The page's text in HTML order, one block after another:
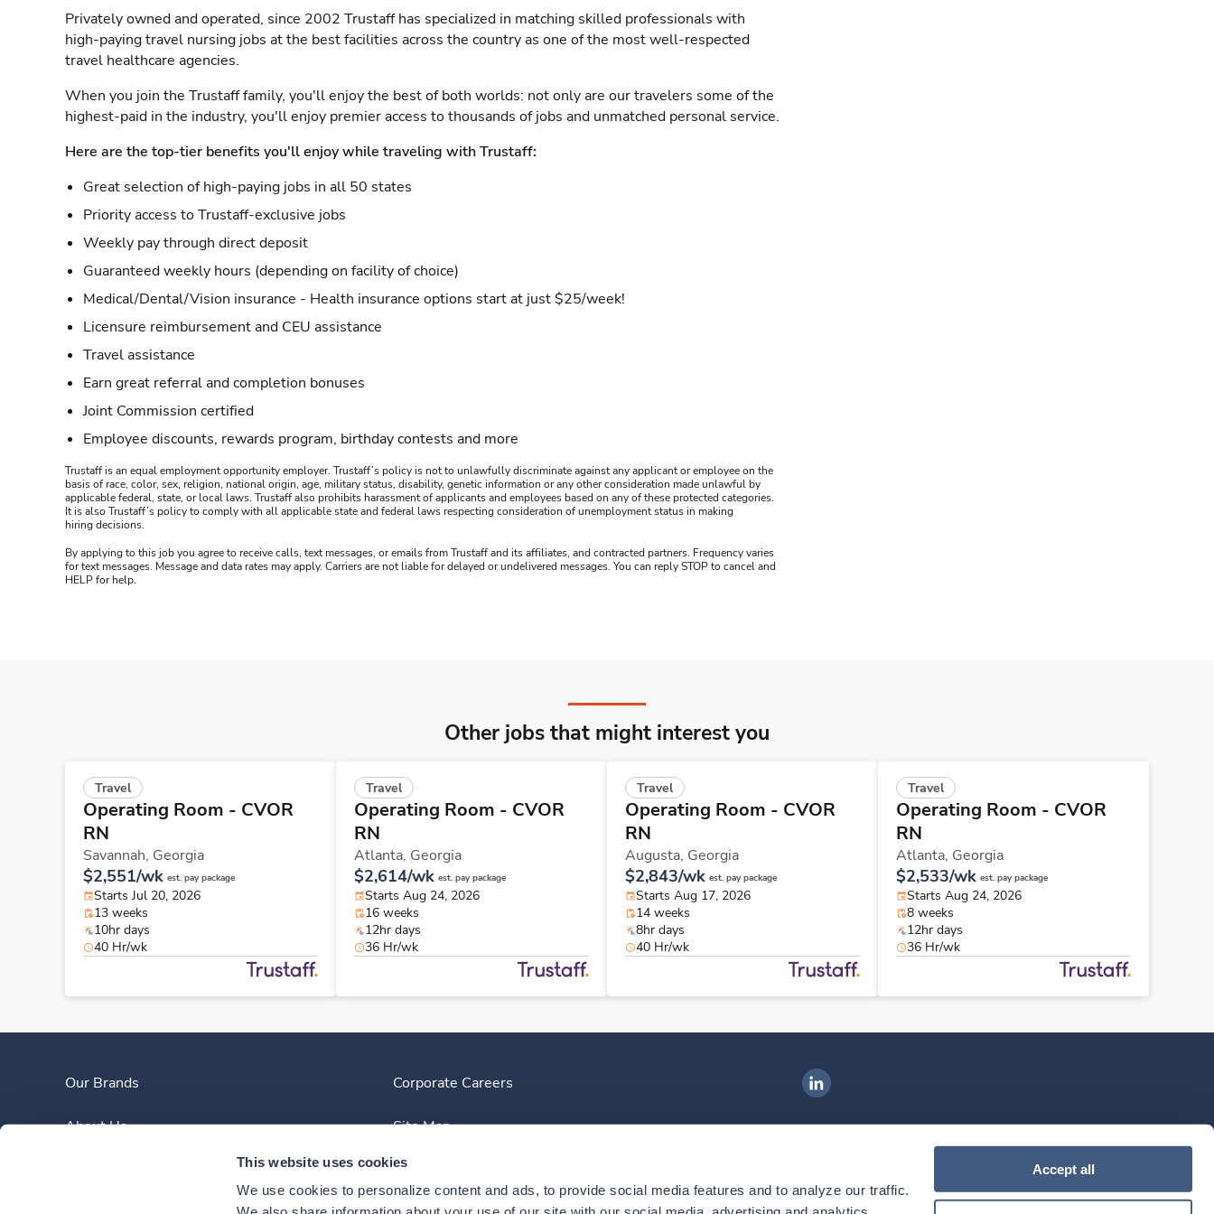
This website uses cookies
We use cookies to personalize content and ads, to provide social media features and to analyze our traffic.
Accept all
Privately owned and operated, since 2002 Trustaff has specialized in matching skilled professionals with
high-paying travel nursing jobs at the best facilities across the country as one of the most well-respected
travel healthcare agencies.
When you join the Trustaff family, you'll enjoy the best of both worlds: not only are our travelers some of the
highest-paid in the industry, you'll enjoy premier access to thousands of jobs and unmatched personal service.
Here are the top-tier benefits you'll enjoy while traveling with Trustaff:
Great selection of high-paying jobs in all 50 states
Priority access to Trustaff-exclusive jobs
Weekly pay through direct deposit
Guaranteed weekly hours (depending on facility of choice)
Medical/Dental/Vision insurance - Health insurance options start at just $25/week!
Licensure reimbursement and CEU assistance
Travel assistance
Earn great referral and completion bonuses
Joint Commission certified
Employee discounts, rewards program, birthday contests and more
Trustaff is an equal employment opportunity employer. Trustaff’s policy is not to unlawfully discriminate against any applicant or employee on the
basis of race, color, sex, religion, national origin, age, military status, disability, genetic information or any other consideration made unlawful by
applicable federal, state, or local laws. Trustaff also prohibits harassment of applicants and employees based on any of these protected categories.
It is also Trustaff’s policy to comply with all applicable state and federal laws respecting consideration of unemployment status in making
hiring decisions.
By applying to this job you agree to receive calls, text messages, or emails from Trustaff and its affiliates, and contracted partners. Frequency varies
for text messages. Message and data rates may apply. Carriers are not liable for delayed or undelivered messages. You can reply STOP to cancel and
HELP for help.
Other jobs that might interest you
Travel
Operating Room - CVOR
RN
Savannah, Georgia
$2,551/wk est. pay package
Starts Jul 20, 2026
13 weeks
10hr days
40 Hr/wk
Travel
Operating Room - CVOR
RN
Atlanta, Georgia
$2,614/wk est. pay package
Starts Aug 24, 2026
16 weeks
12hr days
36 Hr/wk
Travel
Operating Room - CVOR
RN
Augusta, Georgia
$2,843/wk est. pay package
Starts Aug 17, 2026
14 weeks
8hr days
40 Hr/wk
Travel
Operating Room - CVOR
RN
Atlanta, Georgia
$2,533/wk est. pay package
Starts Aug 24, 2026
8 weeks
12hr days
36 Hr/wk
Our Brands
About Us
Corporate Careers
Site Map
Ingenovis Health on LinkedIn
Download our mobile app
Download theIngenovis HealthMobile App on theApple App Store
Download theIngenovis HealthMobile App on